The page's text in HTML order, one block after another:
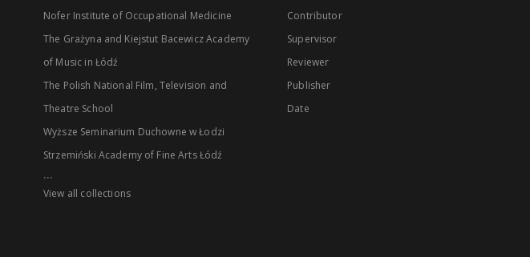
Nofer Institute of Occupational Medicine
The Grażyna and Kiejstut Bacewicz Academy
of Music in Łódź
The Polish National Film, Television and
Theatre School
Wyższe Seminarium Duchowne w Łodzi
Strzemiński Academy of Fine Arts Łódź
...
View all collections
Contributor
Supervisor
Reviewer
Publisher
Date